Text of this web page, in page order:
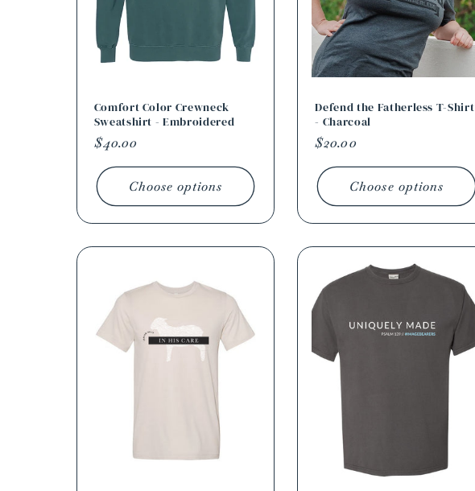
Comfort Color Crewneck
Sweatshirt - Embroidered
Regular
price
$40.00
Choose options
Defend the Fatherless T-Shirt
- Charcoal
Regular
price
$20.00
Choose options